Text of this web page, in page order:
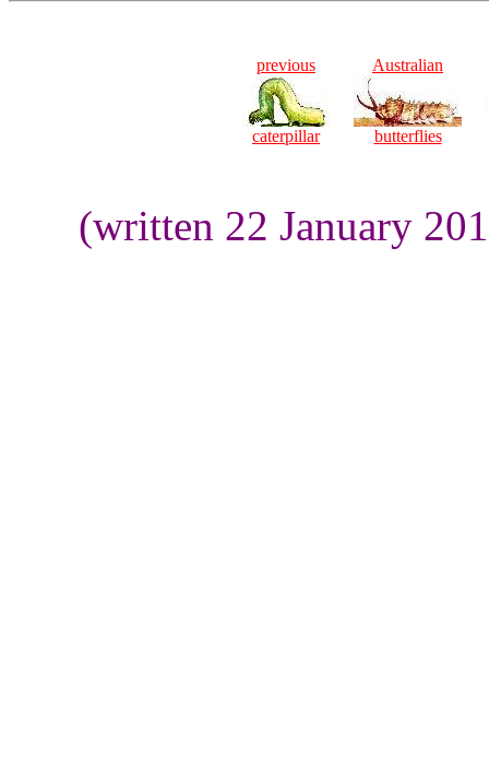
previous
caterpillar
Australian
butterflies
(written 22 January